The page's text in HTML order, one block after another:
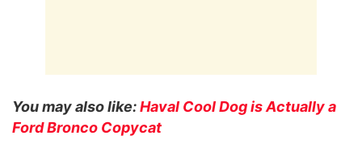
You may also like:Haval Cool Dog is Actually a
Ford Bronco Copycat